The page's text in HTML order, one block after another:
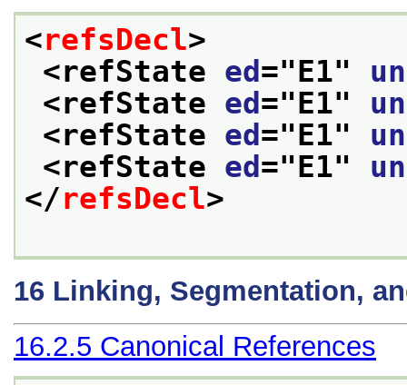
<refsDecl>
<refState ed ="E1"
<refState ed ="E1"
<refState ed ="E1"
<refState ed ="E1"
</refsDecl>
16 Linking, Segmentation,
16.2.5 Canonical References